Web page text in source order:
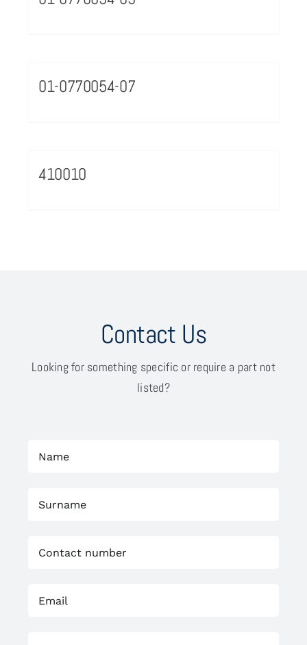
01-0770054-07
410010
Contact Us
Looking for something specific or require a part not
listed?